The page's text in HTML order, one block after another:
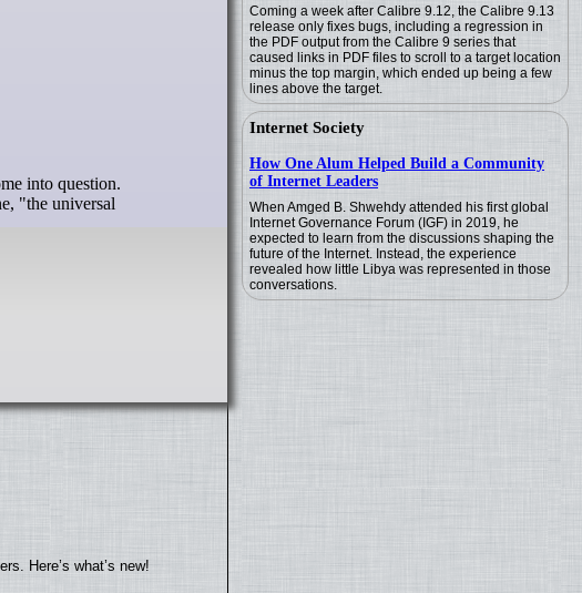
Coming a week after Calibre 9.12, the Calibre 9.13
release only fixes bugs, including a regression in
the PDF output from the Calibre 9 series that
caused links in PDF files to scroll to a target location
minus the top margin, which ended up being a few
lines above the target.
Internet Society
How One Alum Helped Build a Community
of Internet Leaders
When Amged B. Shwehdy attended his first global
Internet Governance Forum (IGF) in 2019, he
expected to learn from the discussions shaping the
future of the Internet. Instead, the experience
revealed how little Libya was represented in those
conversations.
into question.
"the universal
Here’s what’s new!